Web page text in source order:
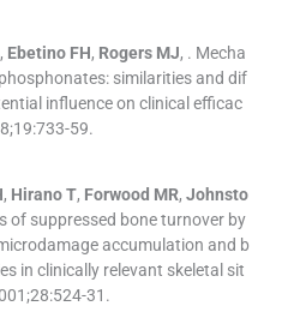
, Ebetino FH, Rogers MJ, . Mecha
similarities and dif
influence on clinical efficac
19:733-59.
, Hirano T, Forwood MR, Johnsto
of suppressed bone turnover by
accumulation and b
in clinically relevant skeletal sit
28:524-31 .